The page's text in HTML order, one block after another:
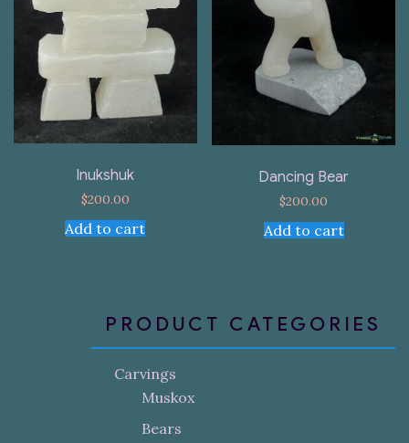
Inukshuk
$200.00
Add to cart
Dancing Bear
$200.00
Add to cart
PRODUCT CATEGORIES
Carvings
Muskox
Bears